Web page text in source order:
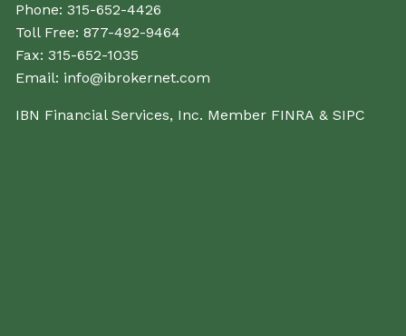
Phone:315-652-4426
Toll Free:877-492-9464
Fax:315-652-1035
Email: info@ibrokernet.com
IBN Financial Services, Inc. Member FINRA &SIPC